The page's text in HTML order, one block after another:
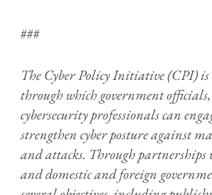
###
The Cyber Policy Initiative (CPI)
through which government
cybersecurity professionals can
strengthen cyber posture against
and attacks. Through
and domestic and foreign